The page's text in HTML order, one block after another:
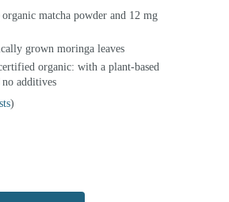
matcha powder and 12 mg
grown moringa leaves
organic: with a plant-based
additives
)